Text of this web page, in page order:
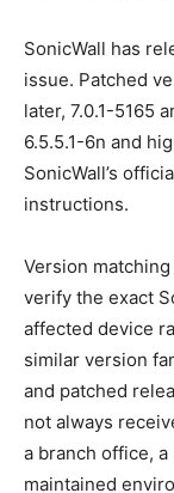
SonicWall has
issue. Patched
later, 7.0.1-5165
6.5.5.1-6n and
SonicWall’s
instructions.
Version
verify the exact
affected device
similar version
and patched
not always
a branch office,
maintained